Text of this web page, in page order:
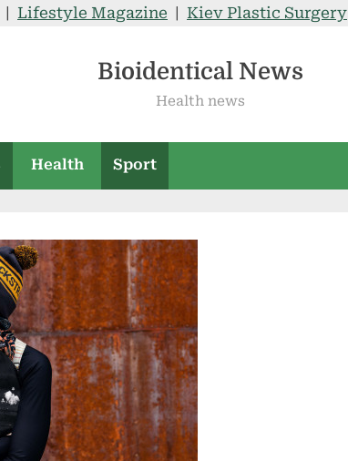
Lifestyle Magazine
Kiev Plastic Surgery
Bioidentical News
Health news
Health Sport